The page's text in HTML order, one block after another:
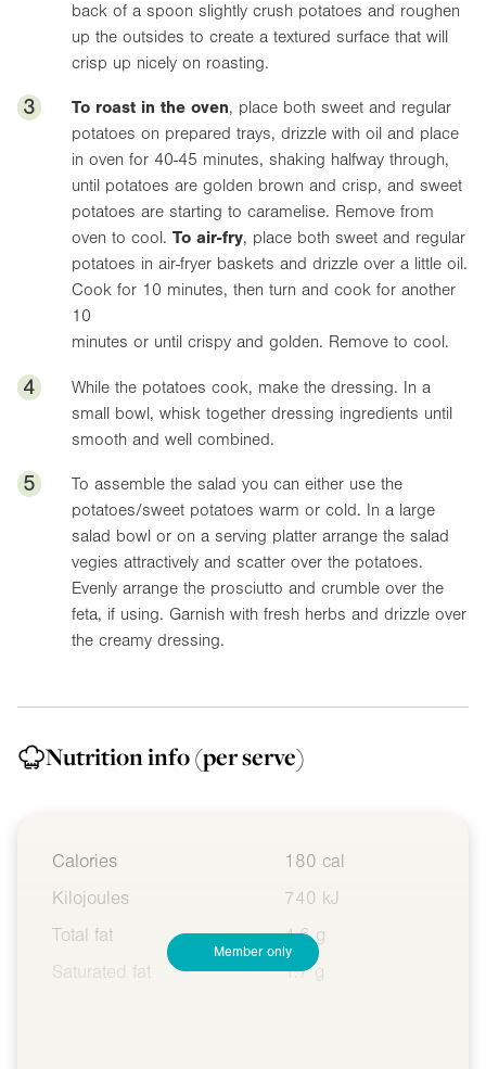
back of a spoon slightly crush potatoes and roughen
up the outsides to create a textured surface that will
crisp up nicely on roasting.
3 To roast in the oven, place both sweet and regular
potatoes on prepared trays, drizzle with oil and place
in oven for 40-45 minutes, shaking halfway through,
until potatoes are golden brown and crisp, and sweet
potatoes are starting to caramelise. Remove from
oven to cool. To air-fry, place both sweet and regular
potatoes in air-fryer baskets and drizzle over a little oil.
Cook for 10 minutes, then turn and cook for another
10
minutes or until crispy and golden. Remove to cool.
4
While the potatoes cook, make the dressing. In a
small bowl, whisk together dressing ingredients until
smooth and well combined.
5
To assemble the salad you can either use the
potatoes/sweet potatoes warm or cold. In a large
salad bowl or on a serving platter arrange the salad
vegies attractively and scatter over the potatoes.
Evenly arrange the prosciutto and crumble over the
feta, if using. Garnish with fresh herbs and drizzle over
the creamy dressing.
Nutrition info(per serve)
Calories
180 cal
Kilojoules
740 kJ
Total fat
4.6 g
Saturated fat
1.7 g
Member only